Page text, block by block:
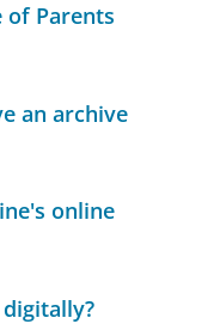
of Parents
an archive
online
digitally?